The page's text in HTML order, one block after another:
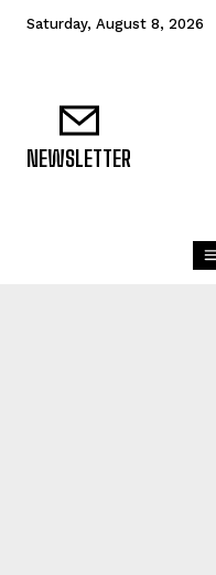
Saturday, August 8, 2026
NEWSLETTER